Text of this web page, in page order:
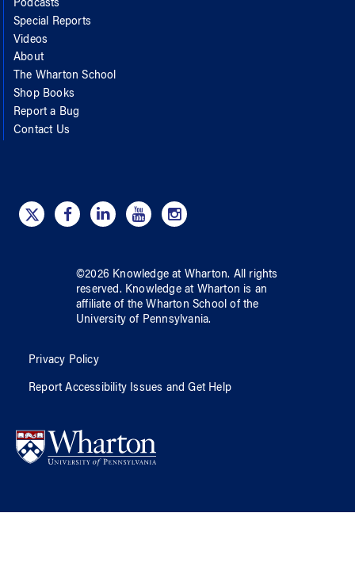
Podcasts
Special Reports
Videos
About
The Wharton School
Shop Books
Report a Bug
Contact Us
©2026 Knowledge at Wharton. All rights
reserved. Knowledge at Wharton is an
affiliate of the Wharton School ofthe
University of Pennsylvania.
Privacy Policy
Report Accessibility Issues and Get Help